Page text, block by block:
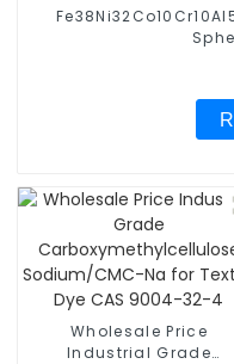
Wholesale Price
Industrial Grade